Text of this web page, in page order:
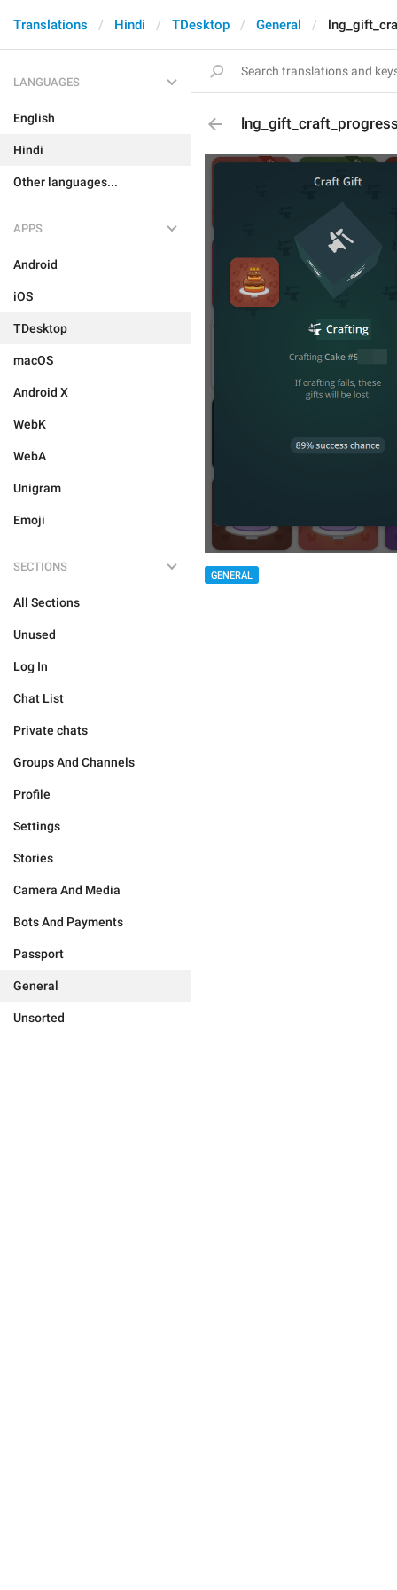
Translations Hindi TDesktop General
LANGUAGES
English
Hindi
Other languages...
APPS
Android
iOS
TDesktop
macOS
Android X
WebK
WebA
Unigram
Emoji
SECTIONS
All Sections
Unused
Log In
Chat List
Private chats
Groups And Channels
Profile
Settings
Stories
Camera And Media
Bots And Payments
Passport
General
Unsorted
GENERAL